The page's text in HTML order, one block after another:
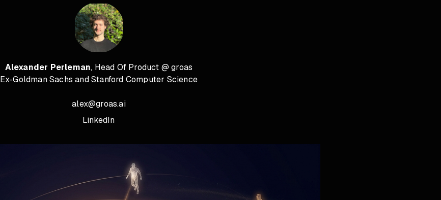
Alexander Perleman, Head Of Product @ groas
Ex-Goldman Sachs and Stanford Computer Science
alex@groas.ai
LinkedIn